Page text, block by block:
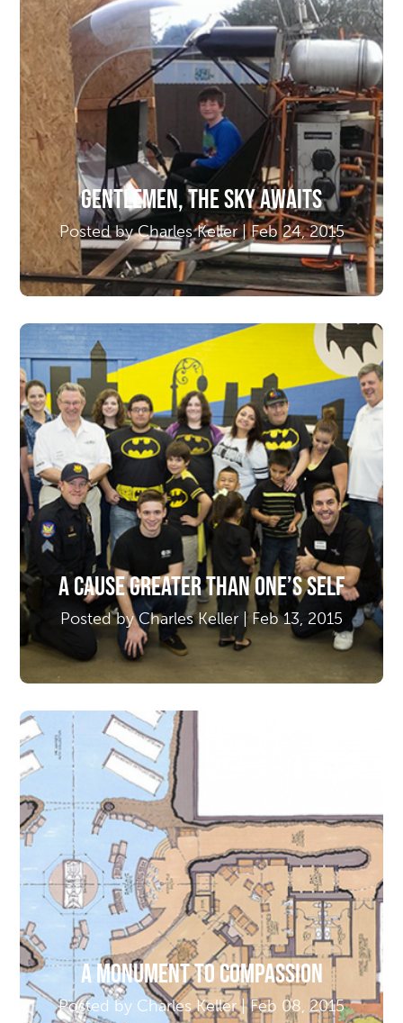
Gentlemen, The Sky Awaits
Posted by Charles Keller | Feb 24, 2015
A Cause Greater Than One’s Self
Posted by Charles Keller | Feb 13, 2015
A Monument to Compassion
Posted by Charles Keller | Feb 08, 2015